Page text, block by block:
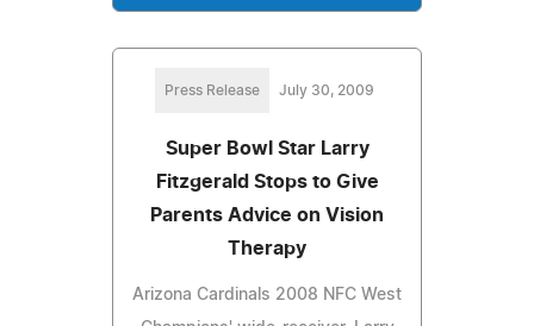
Press Release July 30, 2009
Super Bowl Star Larry
Fitzgerald Stops to Give
Parents Advice on Vision
Therapy
Arizona Cardinals 2008 NFC West